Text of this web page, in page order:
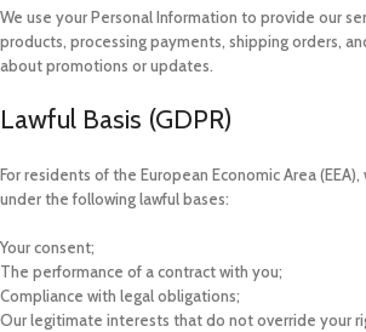
We use your Personal Information to provide our
products, processing payments, shipping orders,
about promotions or updates.
Lawful Basis (GDPR)
For residents of the European Economic Area
under the following lawful bases:
Your consent;
The performance of a contract with you;
Compliance with legal obligations;
Our legitimate interests that do not override your